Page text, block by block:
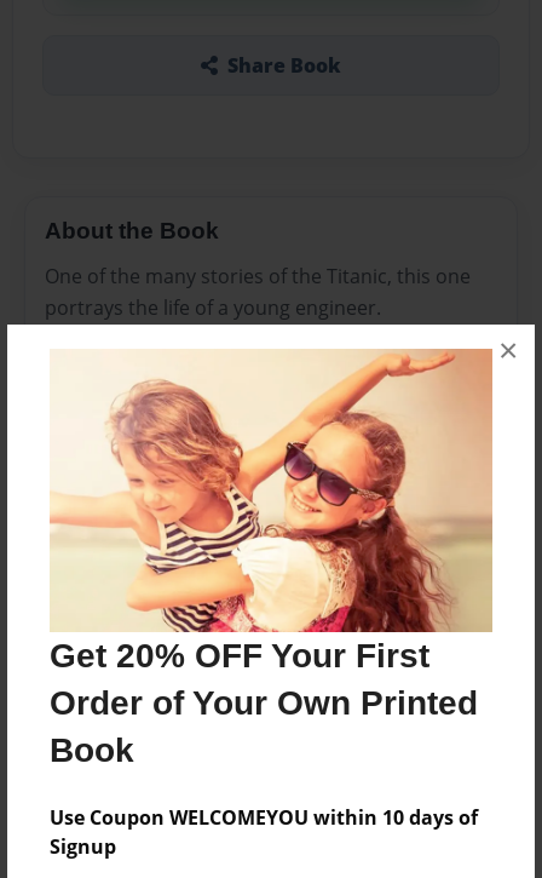
Get 20% OFF Your First
Order of Your Own Printed
Book
Use Coupon WELCOMEYOU within 10 days of
Signup
×
Share Book
About the Book
One of the many stories of the Titanic, this one
portrays the life of a young engineer.
Features & Details
Created
Mar-27-2017
Last updated
Mar-27-2017
8.5"x8.5" - Choice of Hardcover/Softcover - Photo
Book
Theme
Everyone
Preview Limit